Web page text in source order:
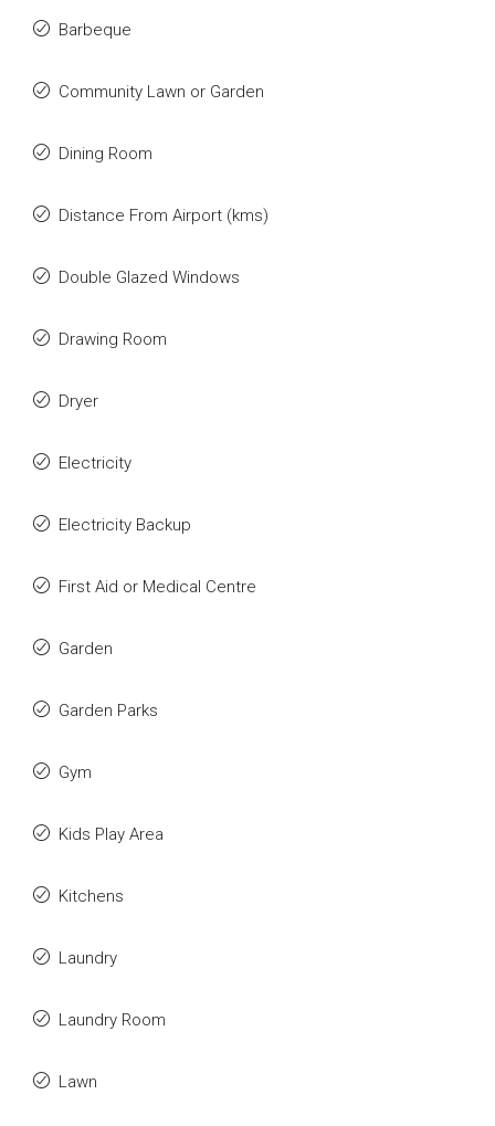
Barbeque
Community Lawn or Garden
Dining Room
Distance From Airport (kms)
Double Glazed Windows
Drawing Room
Dryer
Electricity
Electricity Backup
First Aid or Medical Centre
Garden
Garden Parks
Gym
Kids Play Area
Kitchens
Laundry
Laundry Room
Lawn